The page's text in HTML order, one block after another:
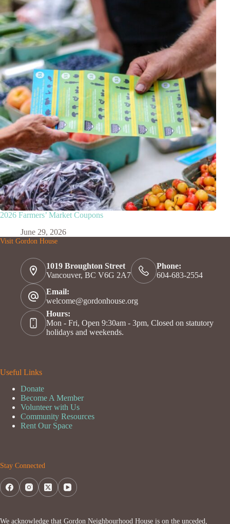
2026 Farmers’ Market Coupons
June 29, 2026
Visit Gordon House
1019 Broughton Street
Vancouver, BC V6G 2A7
Phone:
604-683-2554
Email:
welcome@gordonhouse.org
Hours:
Mon - Fri, Open 9:30am - 3pm, Closed on statutory
holidays and weekends.
Useful Links
Donate
Become A Member
Volunteer with Us
Community Resources
Rent Our Space
Stay Connected
We acknowledge that Gordon Neighbourhood House is on the unceded,